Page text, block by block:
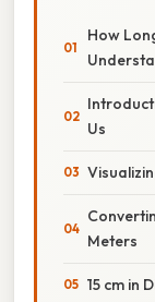
How
Us
Meters
15 cm in